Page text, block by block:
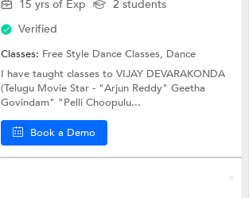
15 yrs of Exp
2 students
Verified
Classes: Free Style Dance Classes, Dance
I have taught classes to VIJAY DEVARAKONDA
(Telugu Movie Star - "Arjun Reddy" Geetha
Govindam" "Pelli Choopulu...
Book a Demo